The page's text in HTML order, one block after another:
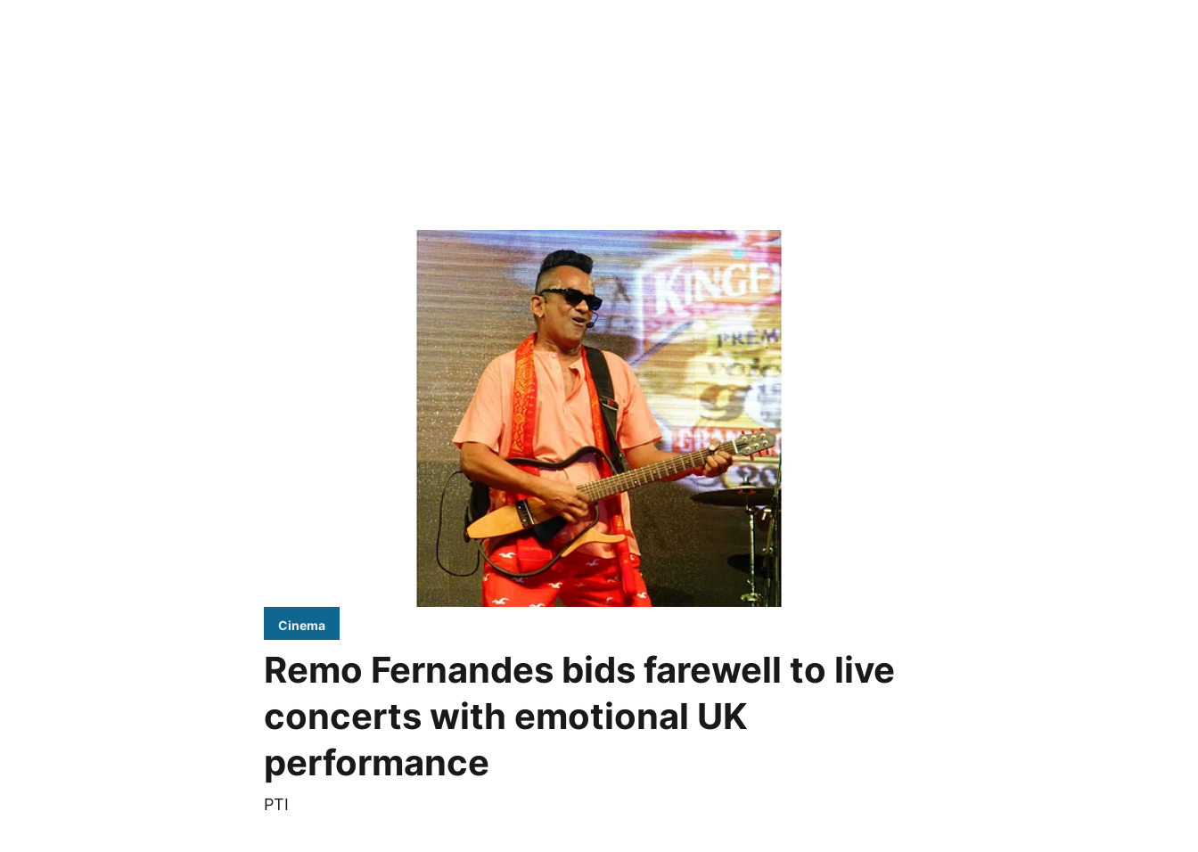
Cinema
Remo Fernandes bids farewell to live
concerts with emotional UK
performance
PTI